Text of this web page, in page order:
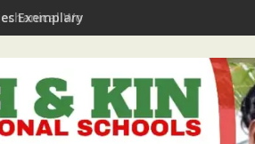
Exemplary Party Leader, Pastor Ojelabi